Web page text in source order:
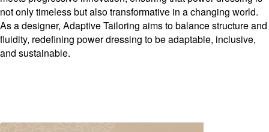
not only timeless but also transformative in a changing world.
As a designer, Adaptive Tailoring aims to balance structure and
fluidity, redefining power dressing to be adaptable, inclusive,
and sustainable.